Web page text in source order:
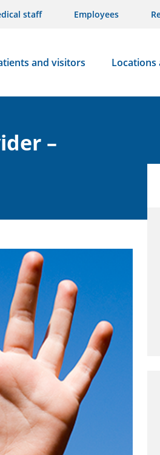
staff Employees
and visitors Locations
–